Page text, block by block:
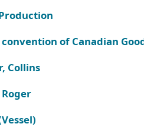
of Canadian
Collins
Roger